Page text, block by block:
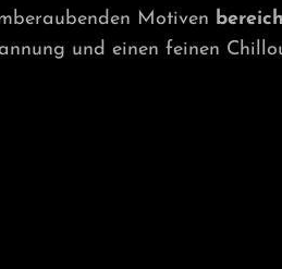
Motiven
und einen feinen